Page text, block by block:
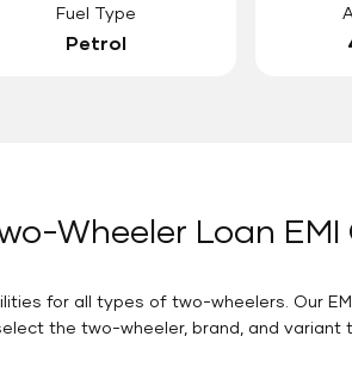
Fuel Type
Petrol
Wheeler Loan
for all types of two-wheelers. Our
the two-wheeler, brand, and variant